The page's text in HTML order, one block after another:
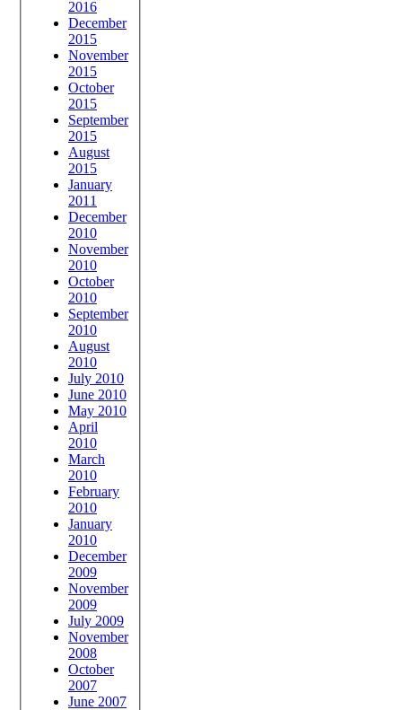
2016
December
2015
November
2015
October
2015
September
2015
August
2015
January
2011
December
2010
November
2010
October
2010
September
2010
August
2010
July 2010
June 2010
May 2010
April
2010
March
2010
February
2010
January
2010
December
2009
November
2009
July 2009
November
2008
October
2007
June 2007